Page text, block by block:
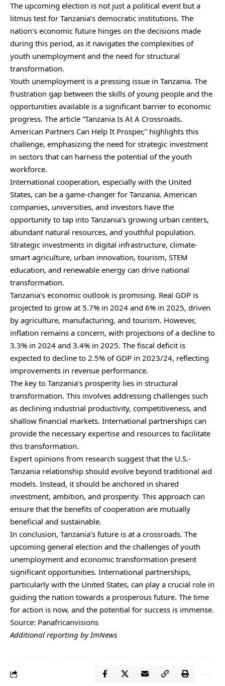
The upcoming election is not just a political event but a
litmus test for Tanzania’s democratic institutions. The
nation’s economic future hinges on the decisions made
during this period, as it navigates the complexities of
youth unemployment and the need for structural
transformation.
Youth unemployment is a pressing issue in Tanzania. The
frustration gap between the skills of young people and the
opportunities available is a significant barrier to economic
progress. The article “Tanzania Is At A Crossroads.
American Partners Can Help It Prosper,” highlights this
challenge, emphasizing the need for strategic investment
in sectors that can harness the potential of the youth
workforce.
International cooperation, especially with the United
States, can be a game-changer for Tanzania. American
companies, universities, and investors have the
opportunity to tap into Tanzania’s growing urban centers,
abundant natural resources, and youthful population.
Strategic investments in digital infrastructure, climate-
smart agriculture, urban innovation, tourism, STEM
education, and renewable energy can drive national
transformation.
Tanzania’s economic outlook is promising. Real GDP is
projected to grow at 5.7% in 2024 and 6% in 2025, driven
by agriculture, manufacturing, and tourism. However,
inflation remains a concern, with projections of a decline to
3.3% in 2024 and 3.4% in 2025. The fiscal deficit is
expected to decline to 2.5% of GDP in 2023/24, reflecting
improvements in revenue performance.
The key to Tanzania’s prosperity lies in structural
transformation. This involves addressing challenges such
as declining industrial productivity, competitiveness, and
shallow financial markets. International partnerships can
provide the necessary expertise and resources to facilitate
this transformation.
Expert opinions from research suggest that the U.S.-
Tanzania relationship should evolve beyond traditional aid
models. Instead, it should be anchored in shared
investment, ambition, and prosperity. This approach can
ensure that the benefits of cooperation are mutually
beneficial and sustainable.
In conclusion, Tanzania’s future is at a crossroads. The
upcoming general election and the challenges of youth
unemployment and economic transformation present
significant opportunities. International partnerships,
particularly with the United States, can play a crucial role in
guiding the nation towards a prosperous future. The time
for action is now, and the potential for success is immense.
Source: Panafricanvisions
Additional reporting by ImNews